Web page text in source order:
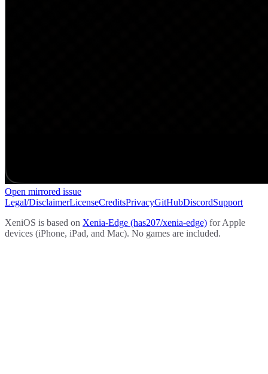
Open mirrored issue
Legal/DisclaimerLicenseCreditsPrivacyGitHubDiscordSupport
XeniOS is based on Xenia-Edge (has207/xenia-edge) for Apple
devices (iPhone, iPad, and Mac). No games are included.